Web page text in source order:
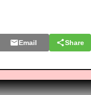
Email Share